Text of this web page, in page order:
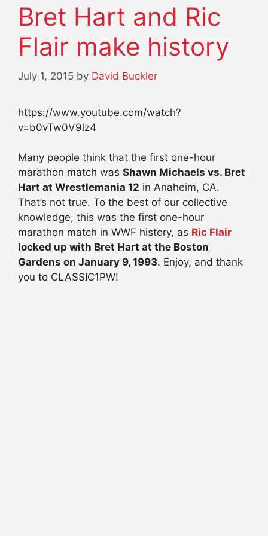
Bret Hart and Ric
Flair make history
July 1, 2015 by David Buckler
https://www.youtube.com/watch?
v=b0vTw0V9lz4
Many people think that the first one-hour
marathon match was Shawn Michaels vs. Bret
Hart at Wrestlemania 12 in Anaheim, CA.
That’s not true. To the best of our collective
knowledge, this was the first one-hour
marathon match in WWF history, as Ric Flair
locked up with Bret Hart at the Boston
Gardens on January 9, 1993. Enjoy, and thank
you to CLASSIC1PW!